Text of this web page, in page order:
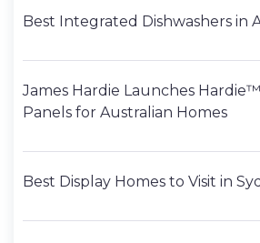
Best Integrated Dishwashers in
James Hardie Launches
Panels for Australian Homes
Best Display Homes to Visit in